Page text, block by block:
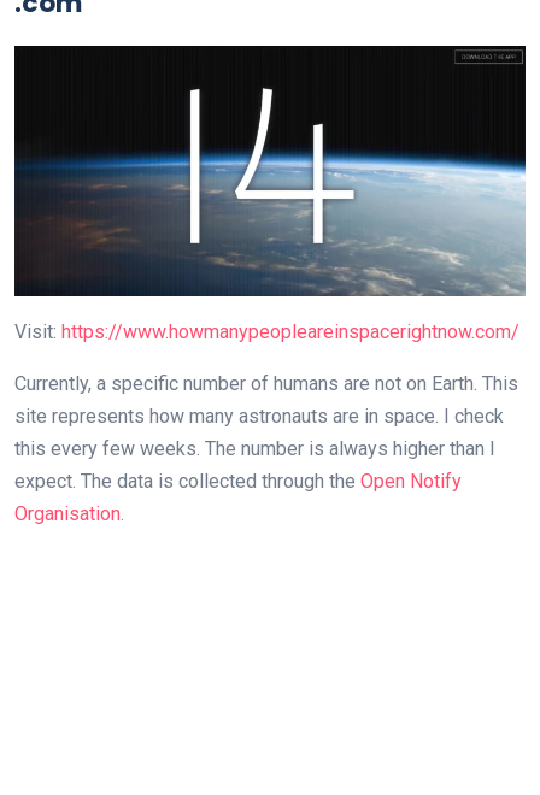
Visit: https://www.howmanypeopleareinspacerightnow.com/
Currently, a specific number of humans are not on Earth. This
site represents how many astronauts are in space. I check
this every few weeks. The number is always higher than I
expect. The data is collected through the Open Notify
Organisation.